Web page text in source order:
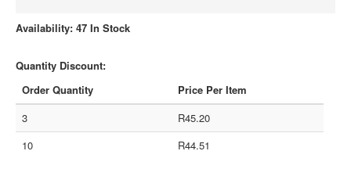
Availability: 47 In Stock
Quantity Discount:
Order Quantity
Price Per Item
3
R45.20
10
R44.51